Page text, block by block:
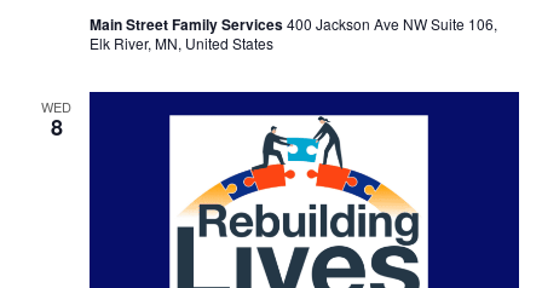
Main Street Family Services400 Jackson Ave NW Suite 106,
Elk River, MN, United States
WED
8